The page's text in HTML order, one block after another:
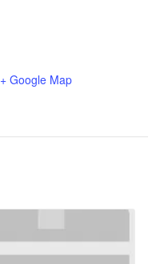
+ Google Map